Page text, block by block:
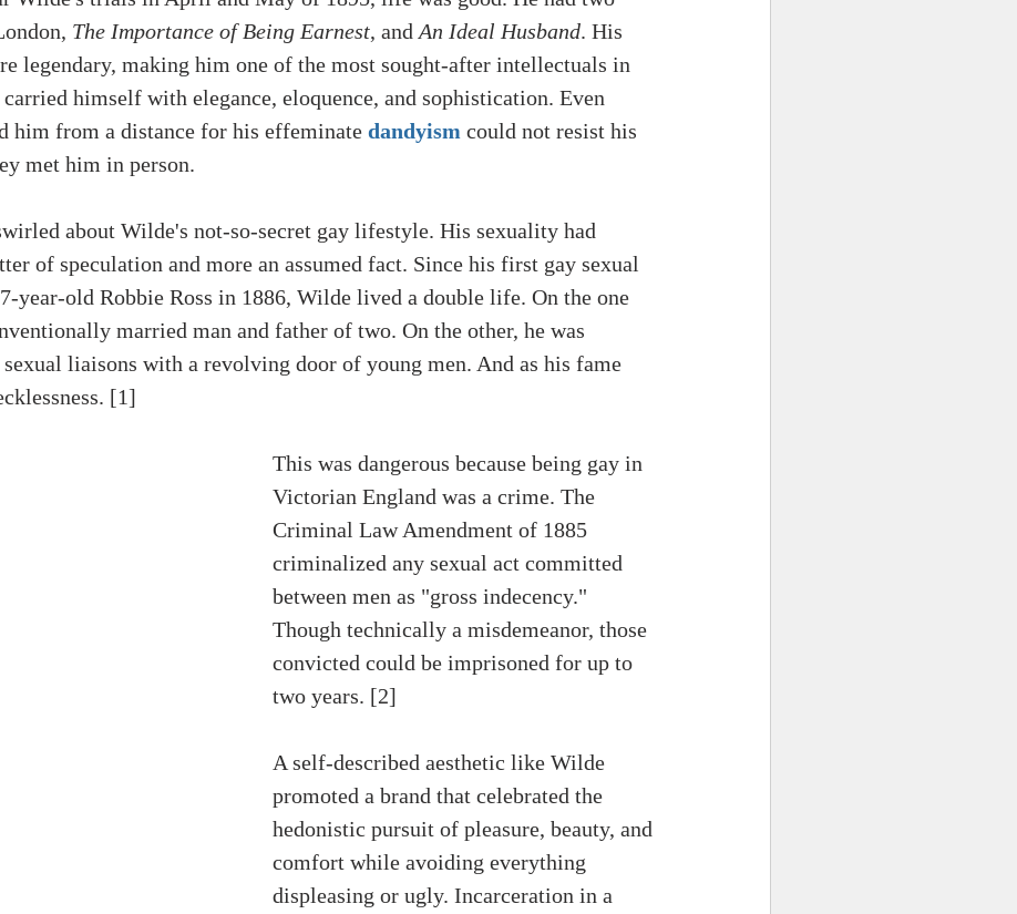
The Importance of Being Earnest, and An Ideal Husband. His
legendary, making him one of the most sought-after intellectuals in
himself with elegance, eloquence, and sophistication. Even
him from a distance for his effeminate dandyism could not resist his
met him in person.
about Wilde's not-so-secret gay lifestyle. His sexuality had
of speculation and more an assumed fact. Since his first gay sexual
year-old Robbie Ross in 1886, Wilde lived a double life. On the one
married man and father of two. On the other, he was
liaisons with a revolving door of young men. And as his fame
[1]
This was dangerous because being gay in
Victorian England was a crime. The
Criminal Law Amendment of 1885
criminalized any sexual act committed
between men as "gross indecency."
Though technically a misdemeanor, those
convicted could be imprisoned for up to
two years. [2]
A self-described aesthetic like Wilde
promoted a brand that celebrated the
hedonistic pursuit of pleasure, beauty, and
comfort while avoiding everything
displeasing or ugly. Incarceration in a